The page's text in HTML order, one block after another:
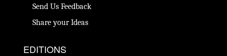
Send Us Feedback
Share your Ideas
EDITIONS